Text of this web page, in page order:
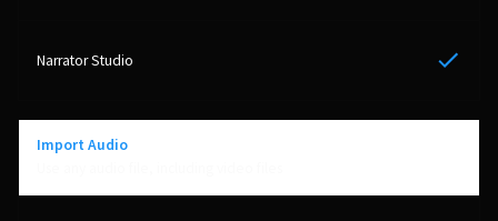
Yes
Import Audio